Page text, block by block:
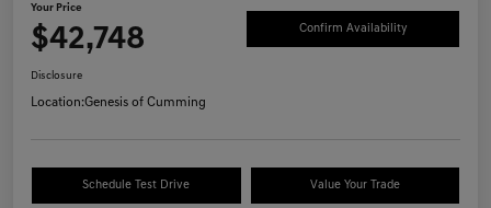
Your Price
$42,748 Confirm Availability
Disclosure
Location:Genesis of Cumming
Schedule Test Drive Value Your Trade